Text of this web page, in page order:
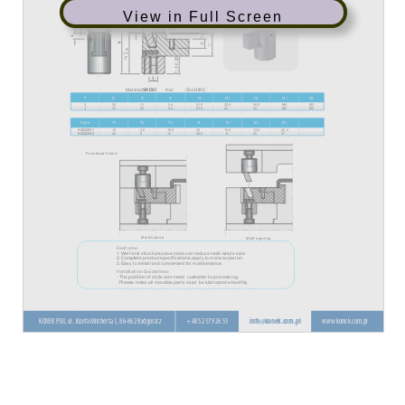
View in Full Screen